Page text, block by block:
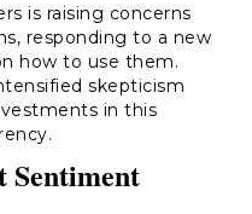
is raising concerns
responding to a new
how to use them.
skepticism
in this
Sentiment